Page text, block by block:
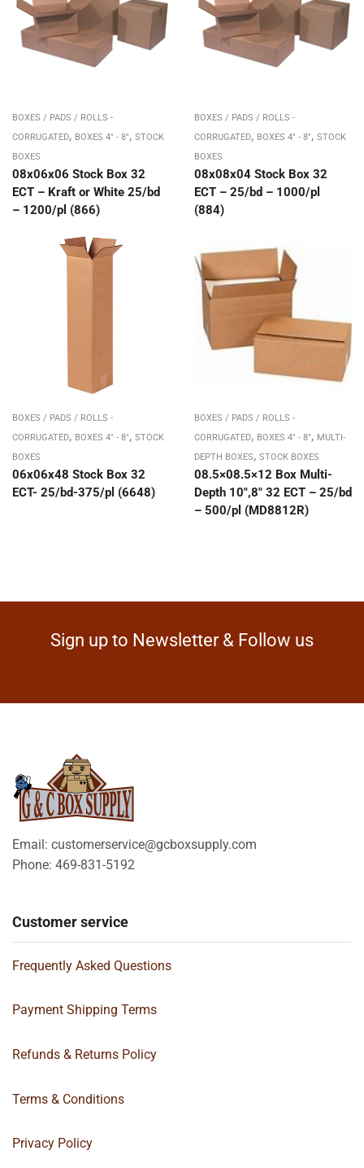
BOXES / PADS / ROLLS -
CORRUGATED, BOXES 4" - 8", STOCK
BOXES
08x06x06 Stock Box 32
ECT – Kraft or White 25/bd
– 1200/pl (866)
BOXES / PADS / ROLLS -
CORRUGATED, BOXES 4" - 8", STOCK
BOXES
08x08x04 Stock Box 32
ECT – 25/bd – 1000/pl
(884)
BOXES / PADS / ROLLS -
CORRUGATED, BOXES 4" - 8", STOCK
BOXES
06x06x48 Stock Box 32
ECT- 25/bd-375/pl (6648)
BOXES / PADS / ROLLS -
CORRUGATED, BOXES 4" - 8", MULTI-
DEPTH BOXES, STOCK BOXES
08.5×08.5×12 Box Multi-
Depth 10″,8″ 32 ECT – 25/bd
– 500/pl (MD8812R)
Sign up to Newsletter & Follow us
Email: customerservice@gcboxsupply.com
Phone: 469-831-5192
Customer service
Frequently Asked Questions
Payment Shipping Terms
Refunds & Returns Policy
Terms & Conditions
Privacy Policy